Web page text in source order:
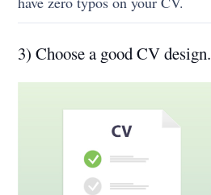
3) Choose a good CV design.